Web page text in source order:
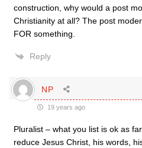
construction, why would a post
Christianity at all? The post
FOR something.
Reply
NP
19 years ago
Pluralist – what you list is ok as
reduce Jesus Christ, his words,